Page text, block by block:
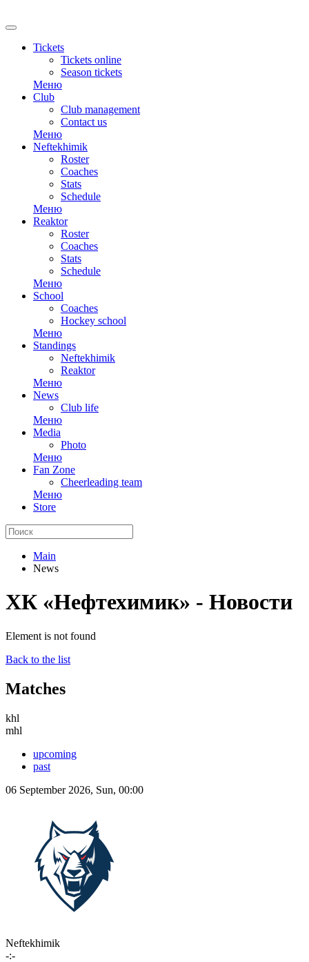
Tickets
Tickets online
Season tickets
Меню
Club
Club management
Contact us
Меню
Neftekhimik
Roster
Coaches
Stats
Schedule
Меню
Reaktor
Roster
Coaches
Stats
Schedule
Меню
School
Coaches
Hockey school
Меню
Standings
Neftekhimik
Reaktor
Меню
News
Club life
Меню
Media
Photo
Меню
Fan Zone
Cheerleading team
Меню
Store
Main
News
ХК «Нефтехимик» - Новости
Element is not found
Back to the list
Matches
khl
mhl
upcoming
past
06 September 2026, Sun, 00:00
Neftekhimik
-:-